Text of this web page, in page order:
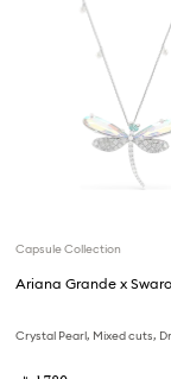
Capsule Collection